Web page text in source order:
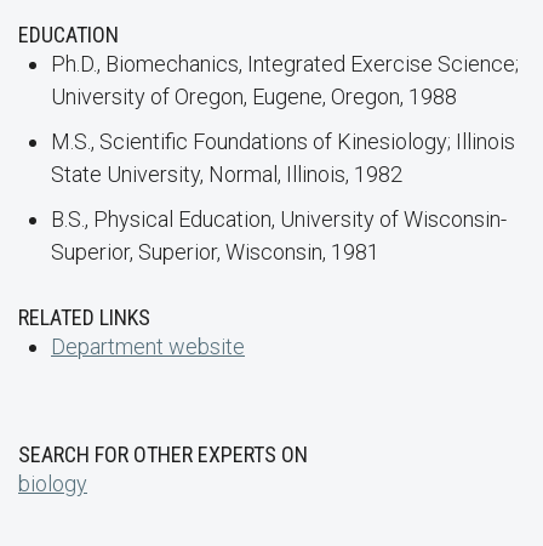
EDUCATION
Ph.D., Biomechanics, Integrated Exercise Science;
University of Oregon, Eugene, Oregon, 1988
M.S., Scientific Foundations of Kinesiology; Illinois
State University, Normal, Illinois, 1982
B.S., Physical Education, University of Wisconsin-
Superior, Superior, Wisconsin, 1981
RELATED LINKS
Department website
SEARCH FOR OTHER EXPERTS ON
biology